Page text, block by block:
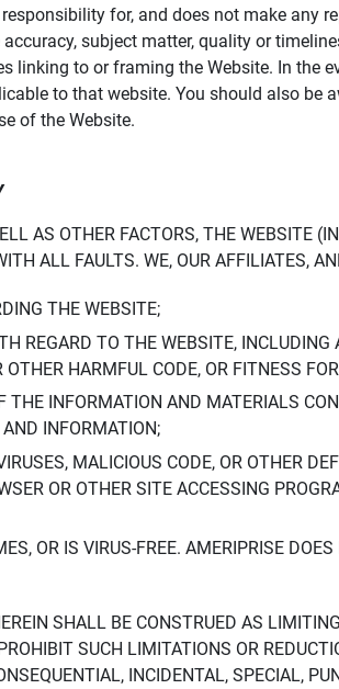
for, and does not make any
subject matter, quality or
to or framing the Website. In the
to that website. You should also be
of the Website.
AS OTHER FACTORS, THE WEBSITE
ALL FAULTS. WE, OUR AFFILIATES,
THE WEBSITE;
REGARD TO THE WEBSITE,
HARMFUL CODE, OR FITNESS
THE INFORMATION AND MATERIALS
INFORMATION;
MALICIOUS CODE, OR OTHER
OR OTHER SITE ACCESSING
OR IS VIRUS-FREE. AMERIPRISE
SHALL BE CONSTRUED AS
SUCH LIMITATIONS OR
INCIDENTAL, SPECIAL,